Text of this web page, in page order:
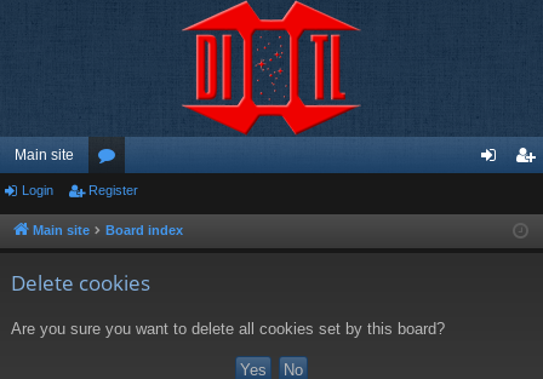
Main site
or
u ist
Login Register
Main site Board index
Delete cookies
Are you sure you want to delete all cookies set by this board?